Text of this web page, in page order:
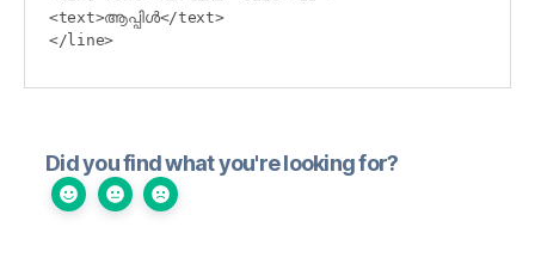
<text>ആപ്പിള്‍</text>
</line>
Did you find what you're looking for?